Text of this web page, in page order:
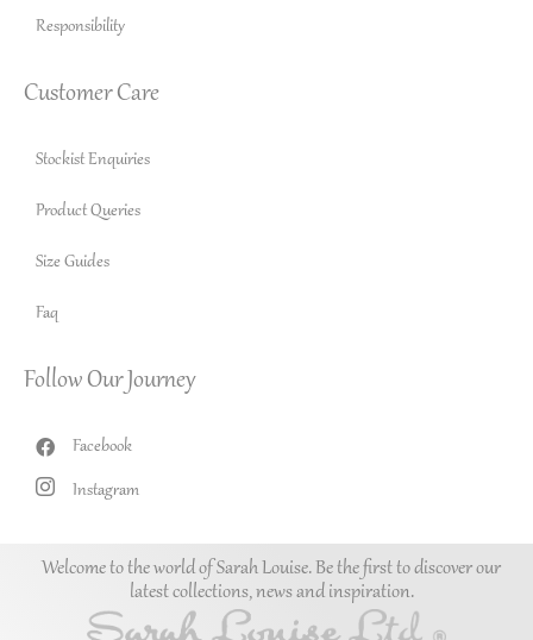
Responsibility
Customer Care
Stockist Enquiries
Product Queries
Size Guides
Faq
Follow Our Journey
Facebook
Instagram
Welcome to the world of Sarah Louise. Be the first to discover our
latest collections, news and inspiration.